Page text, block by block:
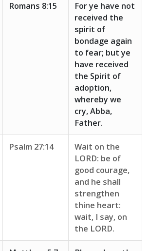
Romans 8:15
For ye have not
received the
spirit of
bondage again
to fear; but ye
have received
the Spirit of
adoption,
whereby we
cry, Abba,
Father.
Psalm 27:14
Wait on the
LORD: be of
good courage,
and he shall
strengthen
thine heart:
wait, I say, on
the LORD.